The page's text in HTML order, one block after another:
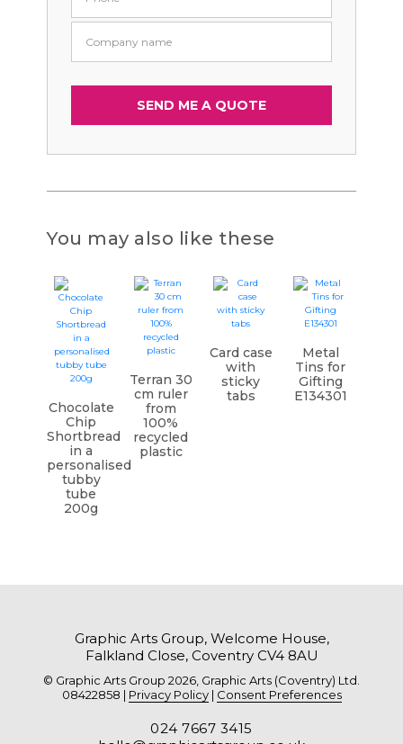
You may also like these
Chocolate
Chip
Shortbread
in a
personalised
tubby
tube
200g
Terran 30
cm ruler
from
100%
recycled
plastic
Card case
with
sticky
tabs
Metal
Tins for
Gifting
E134301
Graphic Arts Group, Welcome House,
Falkland Close, Coventry CV4 8AU
© Graphic Arts Group 2026, Graphic Arts (Coventry) Ltd.
08422858 | Privacy Policy| Consent Preferences
024 7667 3415